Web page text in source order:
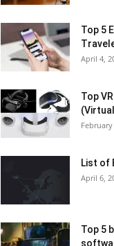
Top 5
April 4,
Top
List of
April 6,
Top 5